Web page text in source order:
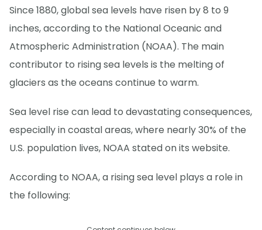
Since 1880, global sea levels have risen by 8 to 9
inches, according to the National Oceanic and
Atmospheric Administration (NOAA). The main
contributor to rising sea levels is the melting of
glaciers as the oceans continue to warm.
Sea level rise can lead to devastating consequences,
especially in coastal areas, where nearly 30% of the
U.S. population lives, NOAA stated on its website.
According to NOAA, a rising sea level plays a role in
the following: